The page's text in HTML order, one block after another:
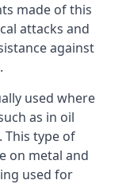
made of this
attacks and
against
used where
as in oil
This type of
on metal and
used for